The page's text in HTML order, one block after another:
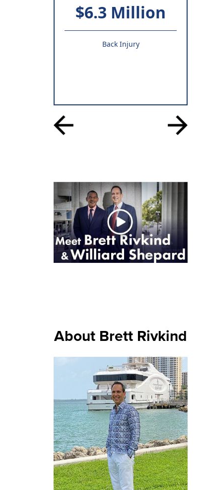
$6.3 Million
Back Injury
About Brett Rivkind